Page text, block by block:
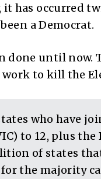
has occurred
a Democrat.
until now.
to kill the
who have
to 12, plus
of states
the majority